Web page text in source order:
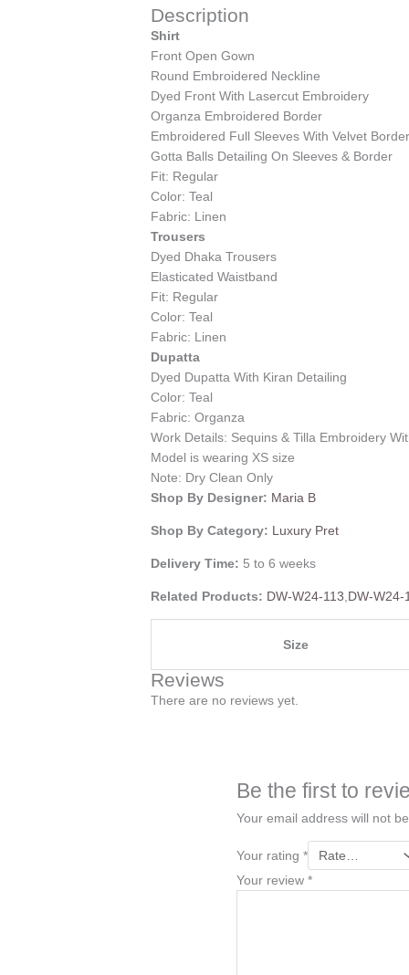
Description
Shirt
Front Open Gown
Round Embroidered Neckline
Dyed Front With Lasercut Embroidery
Organza Embroidered Border
Embroidered Full Sleeves With Velvet Border
Gotta Balls Detailing On Sleeves & Border
Fit: Regular
Color: Teal
Fabric: Linen
Trousers
Dyed Dhaka Trousers
Elasticated Waistband
Fit: Regular
Color: Teal
Fabric: Linen
Dupatta
Dyed Dupatta With Kiran Detailing
Color: Teal
Fabric: Organza
Work Details: Sequins & Tilla Embroidery
Model is wearing XS size
Note: Dry Clean Only
Shop By Designer: Maria B
Shop By Category: Luxury Pret
Delivery Time: 5 to 6 weeks
Related Products: DW-W24-113,DW-W24-
Size
Reviews
There are no reviews yet.
Be the first to
Your email address will not
Your rating *
Your review *